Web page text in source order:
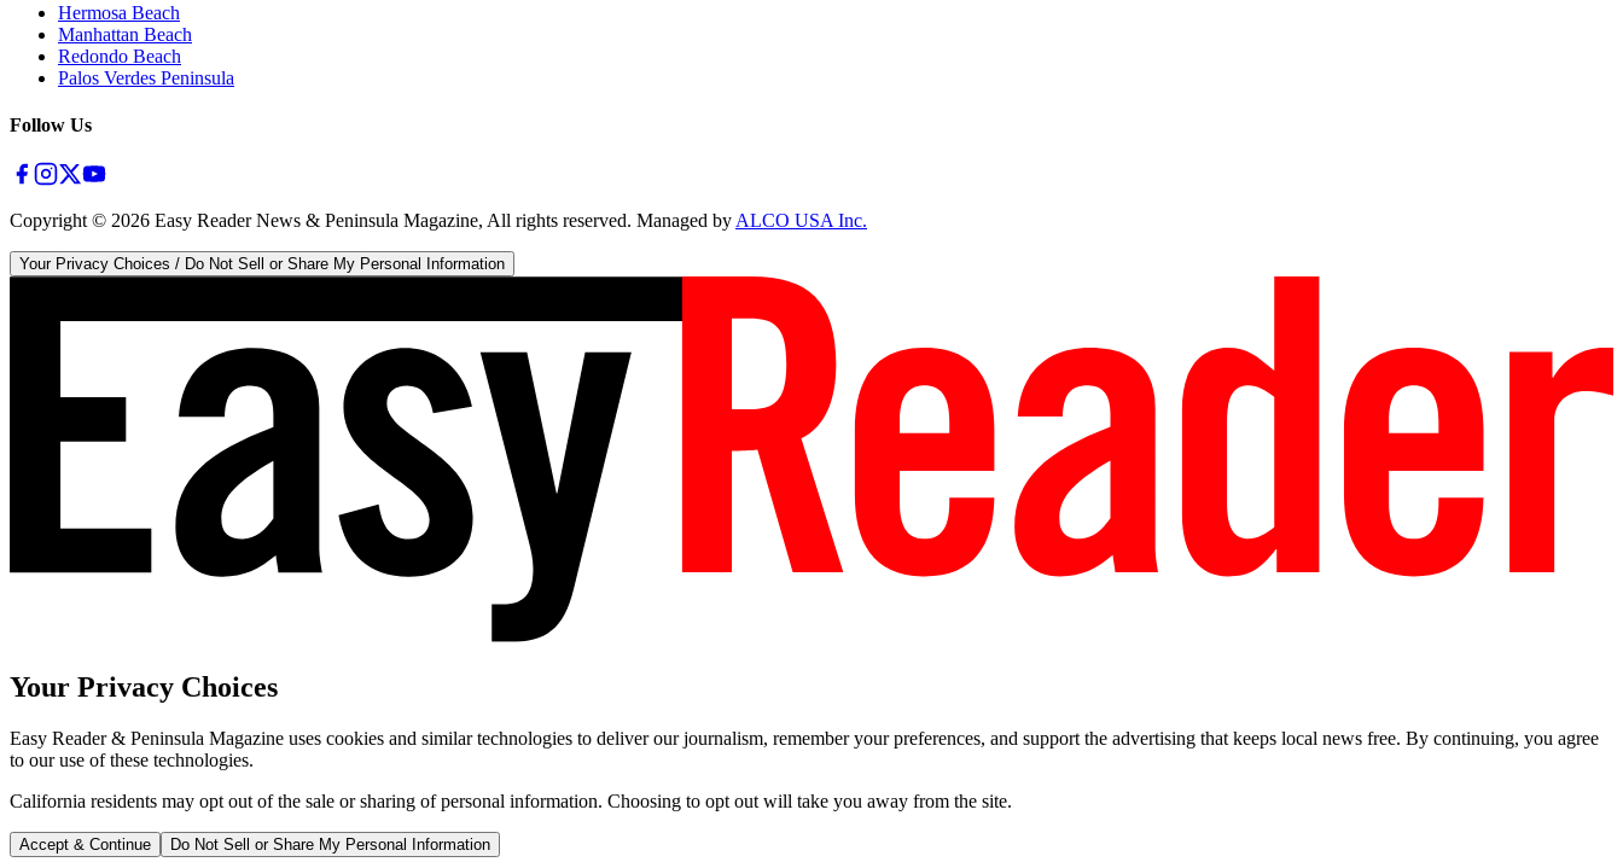
Hermosa Beach
Manhattan Beach
Redondo Beach
Palos Verdes Peninsula
Follow Us
Copyright © 2026 Easy Reader News & Peninsula Magazine, All rights reserved. Managed byALCO USA Inc.
Your Privacy Choices / Do Not Sell or Share My Personal Information
Your Privacy Choices
Easy Reader & Peninsula Magazine uses cookies and similar technologies to deliver our journalism, remember your preferences, and support the advertising that keeps local news free. By continuing, you agree
to our use of these technologies.
California residents may opt out of the sale or sharing of personal information. Choosing to opt out will take you away from the site.
Accept & Continue Do Not Sell or Share My Personal Information